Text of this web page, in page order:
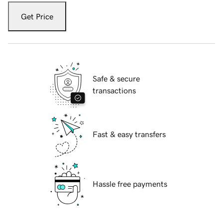
Get Price
Safe & secure
transactions
Fast & easy transfers
Hassle free payments